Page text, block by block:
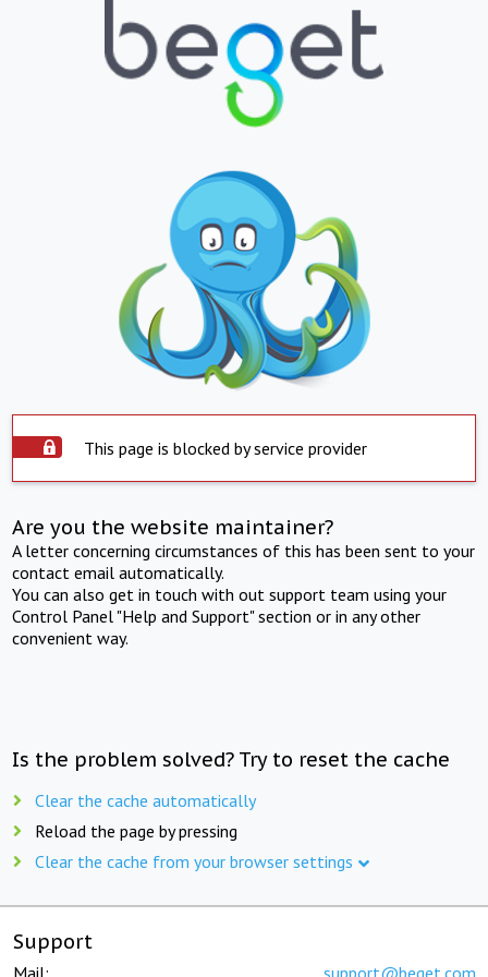
This page is blocked by service provider
Are you the website maintainer?
A letter concerning circumstances of this has been sent to your
contact email automatically.
You can also get in touch with out support team using your
Control Panel "Help and Support" section or in any other
convenient way.
Is the problem solved? Try to reset the cache
Clear the cache automatically
Reload the page by pressing
Clear the cache from your browser settings
Support
Mail: support@beget.com